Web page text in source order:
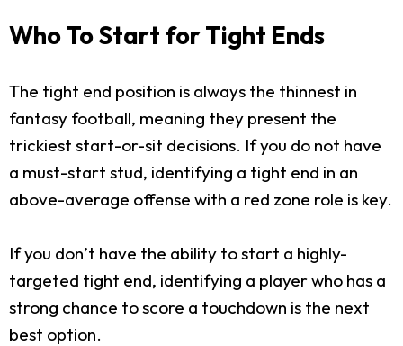
Who To Start for Tight Ends
The tight end position is always the thinnest in
fantasy football, meaning they present the
trickiest start-or-sit decisions. If you do not have
a must-start stud, identifying a tight end in an
above-average offense with a red zone role is key.
If you don’t have the ability to start a highly-
targeted tight end, identifying a player who has a
strong chance to score a touchdown is the next
best option.